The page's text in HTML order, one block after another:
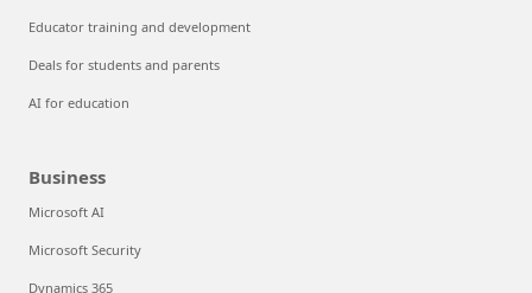
Educator training and development
Deals for students and parents
AI for education
Business
Microsoft AI
Microsoft Security
Dynamics 365